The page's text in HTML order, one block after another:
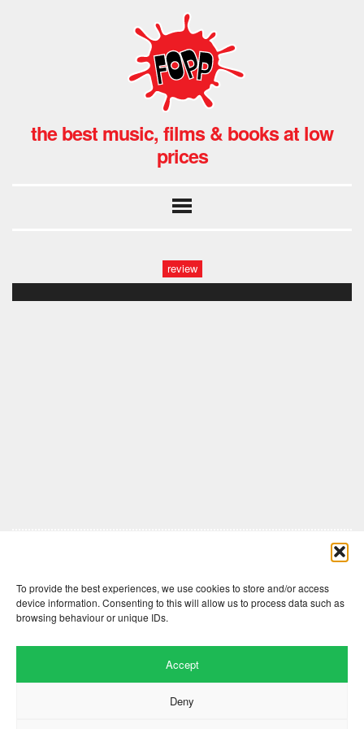
To provide the best experiences, we use cookies to store and/or access
device information. Consenting to this will allow us to process data such as
browsing behaviour or unique IDs.
Accept
Deny
the best music, films & books at low
prices
review